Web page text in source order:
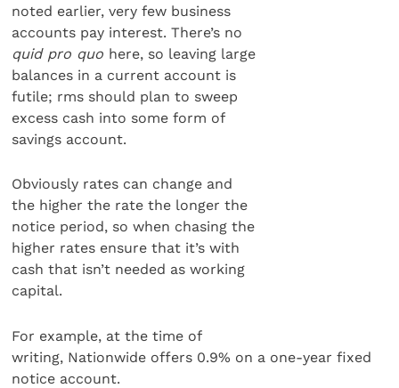
noted earlier, very few business
accounts pay interest. There’s no
quid pro quo here, so leaving large
balances in a current account is
futile; rms should plan to sweep
excess cash into some form of
savings account.
Obviously rates can change and
the higher the rate the longer the
notice period, so when chasing the
higher rates ensure that it’s with
cash that isn’t needed as working
capital.
For example, at the time of
writing, Nationwide offers 0.9% on a one-year fixed
notice account.